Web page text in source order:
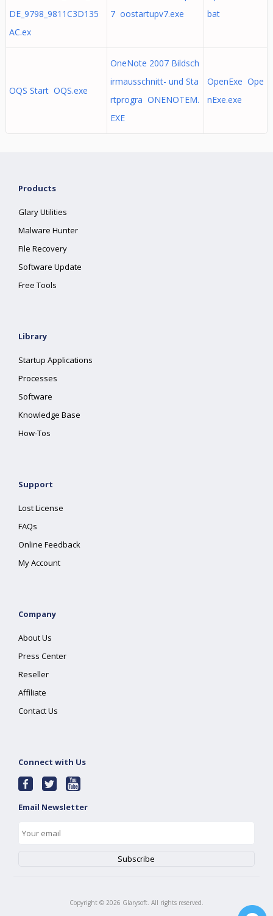
DE_9798_9811C3D135
AC.ex
7 oostartupv7.exe
bat
OQS Start OQS.exe
OneNote 2007 Bildsch
irmausschnitt- und Sta
rtprogra ONENOTEM.
EXE
OpenExe Ope
nExe.exe
Products
Glary Utilities
Malware Hunter
File Recovery
Software Update
Free Tools
Library
Startup Applications
Processes
Software
Knowledge Base
How-Tos
Support
Lost License
FAQs
Online Feedback
My Account
Company
About Us
Press Center
Reseller
Affiliate
Contact Us
Connect with Us
Email Newsletter
Copyright © 2026 Glarysoft. All rights reserved.